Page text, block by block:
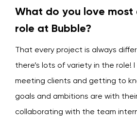
What do you love most
role at Bubble?
That every project is always
there’s lots of variety in the role!
meeting clients and getting to
goals and ambitions are with
collaborating with the team